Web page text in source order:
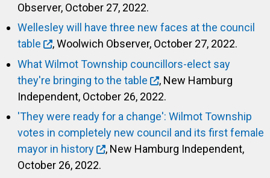
Observer, October 27, 2022.
Wellesley will have three new faces at the council
table
, Woolwich Observer, October 27, 2022.
What Wilmot Township councillors-elect say
they're bringing to the table
, New Hamburg
Independent, October 26, 2022.
'They were ready for a change': Wilmot Township
votes in completely new council and its first female
mayor in history
, New Hamburg Independent,
October 26, 2022.